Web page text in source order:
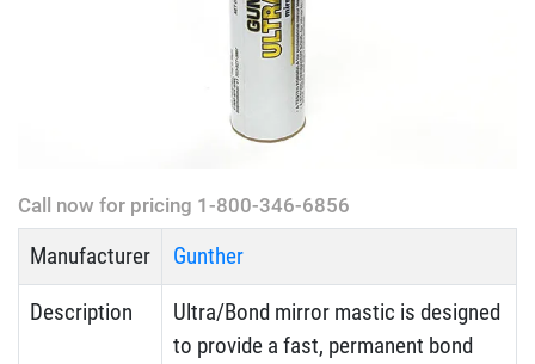
Call now for pricing 1-800-346-6856
Manufacturer Gunther
Description
Ultra/Bond mirror mastic is designed
to provide a fast, permanent bond